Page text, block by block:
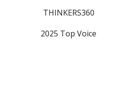
THINKERS360
2025 Top Voice